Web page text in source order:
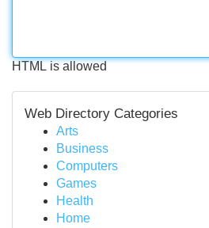
HTML is allowed
Web Directory Categories
Arts
Business
Computers
Games
Health
Home